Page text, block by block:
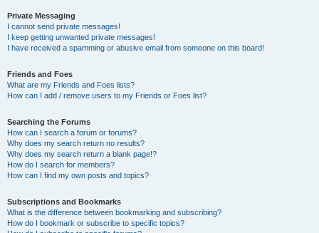
Private Messaging
I cannot send private messages!
I keep getting unwanted private messages!
I have received a spamming or abusive email from someone on this board!
Friends and Foes
What are my Friends and Foes lists?
How can I add / remove users to my Friends or Foes list?
Searching the Forums
How can I search a forum or forums?
Why does my search return no results?
Why does my search return a blank page!?
How do I search for members?
How can I find my own posts and topics?
Subscriptions and Bookmarks
What is the difference between bookmarking and subscribing?
How do I bookmark or subscribe to specific topics?